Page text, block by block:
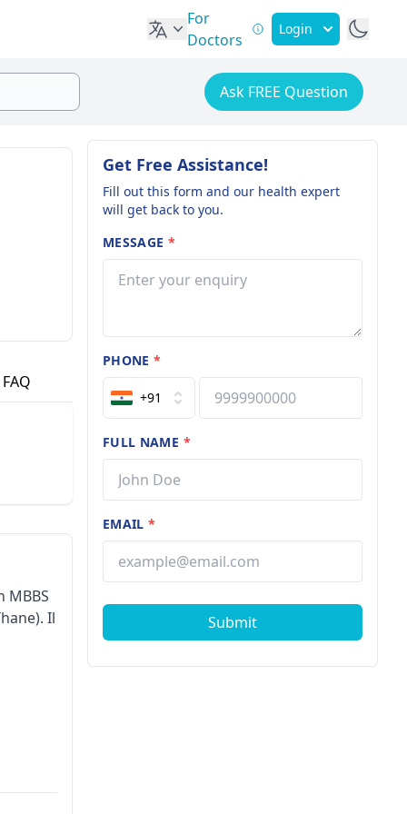
For
Doctors
Login
Ask FREE Question
FAQ
MBBS
Il
Get Free Assistance!
Fill out this form and our health expert
will get back to you.
MESSAGE *
PHONE*
+91
FULL NAME *
EMAIL*
Submit